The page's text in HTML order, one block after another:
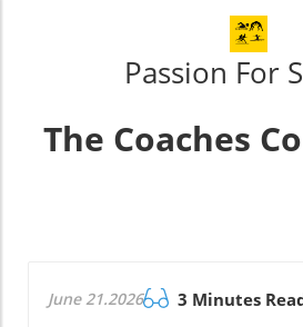
Passion For
The Coaches
June 21.2026 3 Minutes